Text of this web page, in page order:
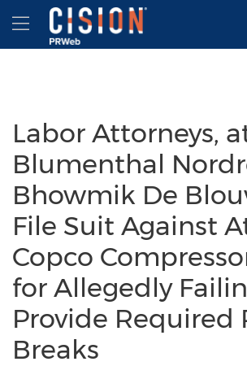
Accessibility Statement
Skip Navigation
Hamburger menu
Labor Attorneys,
Blumenthal
Bhowmik De
File Suit Against
Copco
for Allegedly
Provide Required
Breaks